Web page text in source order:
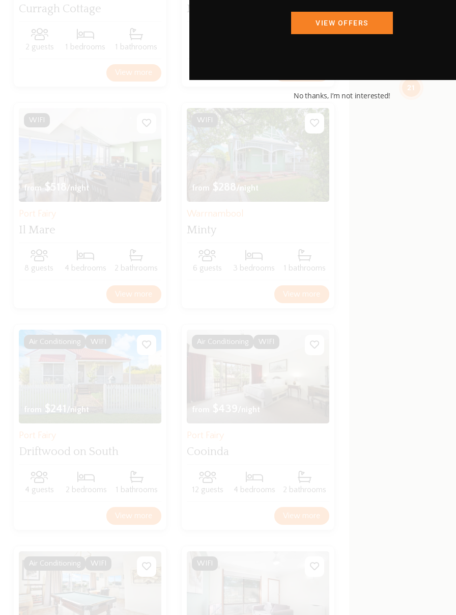
21
Curragh Cottage
2 guests 1 bedrooms 1 bathrooms
View more
Mary Grant
from $518 /night
WIFI
Port Fairy
Il Mare
8 guests 4 bedrooms 2 bathrooms
View more
from $288/night
WIFI
Warrnambool
Minty
6 guests 3 bedrooms 1 bathrooms
View more
from $241 /night
Air Conditioning WIFI
Port Fairy
Driftwood on South
4 guests 2 bedrooms 1 bathrooms
View more
/night
Air Conditioning WIFI
Port Fairy
Cooinda
12 guests 4 bedrooms 2 bathrooms
View more
Air Conditioning WIFI WIFI
VIEW OFFERS
No thanks, I’m not interested!